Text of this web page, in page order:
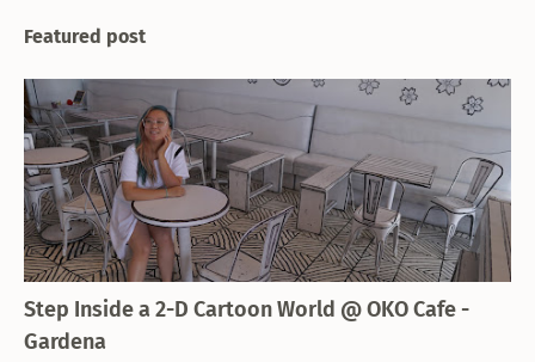
Featured post
Step Inside a 2-D Cartoon World @ OKO Cafe -
Gardena